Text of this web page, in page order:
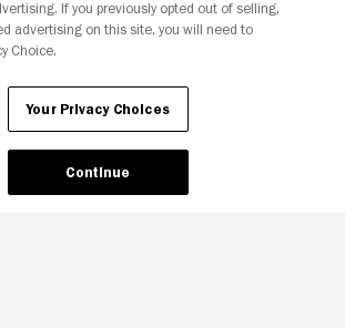
If you previously opted out of selling,
advertising on this site, you will need to
Choice.
Your Privacy Choices
Continue